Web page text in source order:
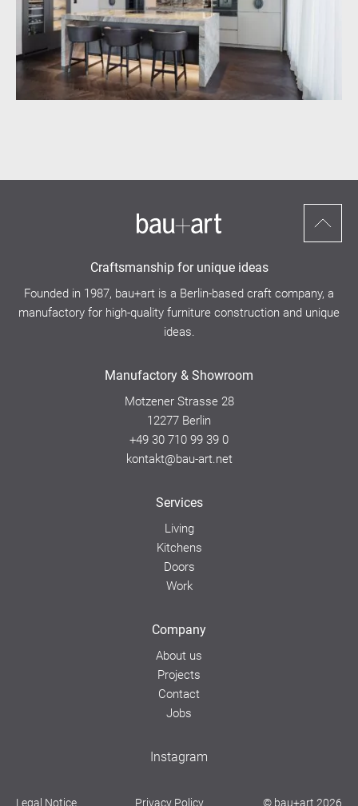
Services
Living
Kitchens
Doors
Work
Company
About us
Projects
Contact
Jobs
Manufactory & Showroom
Motzener Strasse 28
12277 Berlin
+49 30 710 99 39 0
kontakt@bau-art.net
Craftsmanship for unique ideas
Founded in 1987, bau+art is a Berlin-based craft company, a
manufactory for high-quality furniture construction and unique
ideas.
© bau+art 2026
Instagram
Legal Notice Privacy Policy